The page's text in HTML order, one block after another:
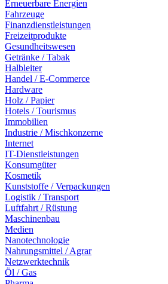
Erneuerbare Energien
Fahrzeuge
Finanzdienstleistungen
Freizeitprodukte
Gesundheitswesen
Getränke / Tabak
Halbleiter
Handel / E-Commerce
Hardware
Holz / Papier
Hotels / Tourismus
Immobilien
Industrie / Mischkonzerne
Internet
IT-Dienstleistungen
Konsumgüter
Kosmetik
Kunststoffe / Verpackungen
Logistik / Transport
Luftfahrt / Rüstung
Maschinenbau
Medien
Nanotechnologie
Nahrungsmittel / Agrar
Netzwerktechnik
Öl / Gas